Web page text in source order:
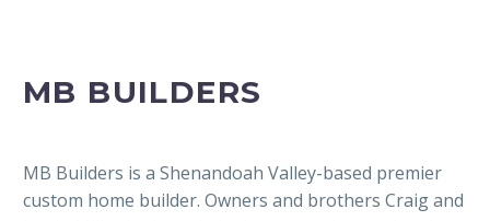
MB BUILDERS
MB Builders is a Shenandoah Valley-based premier
custom home builder. Owners and brothers Craig and